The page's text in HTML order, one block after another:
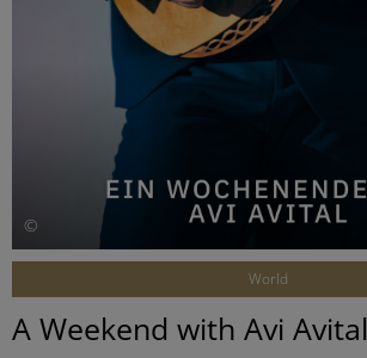
©
World
A Weekend with Avi Avital